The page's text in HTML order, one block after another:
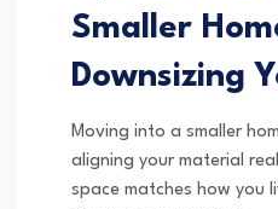
Smaller
Downsizing
Moving into a smaller
aligning your material
space matches how you